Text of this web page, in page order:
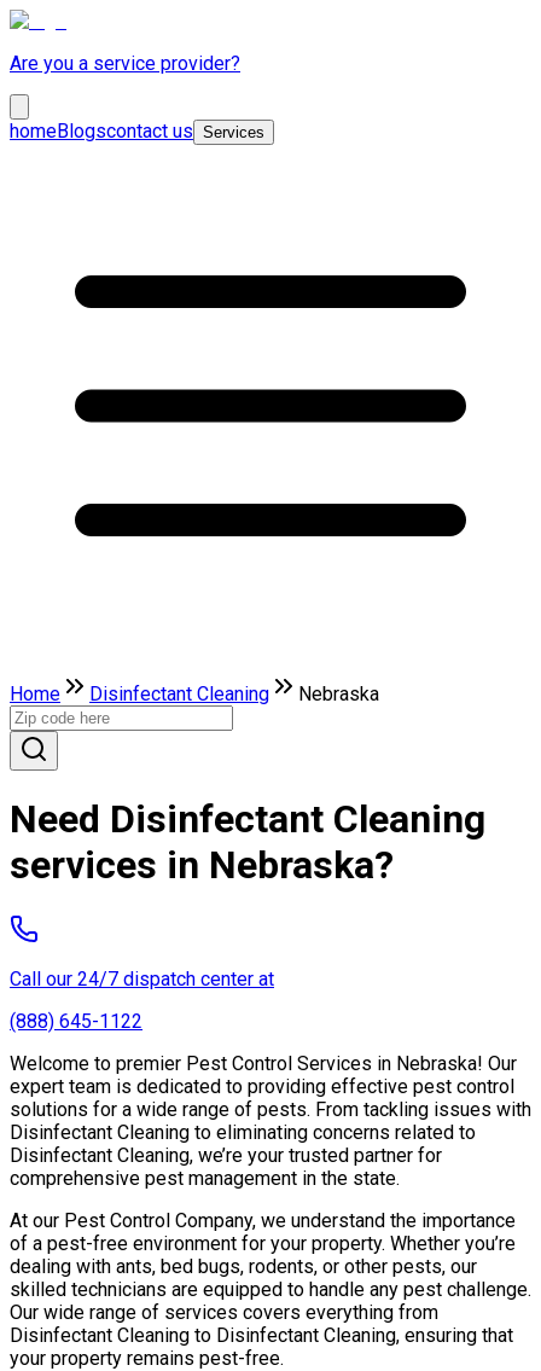
Are you a service provider?
homeBlogscontact us Services
Home Disinfectant Cleaning Nebraska
Need Disinfectant Cleaning
services in Nebraska?
Call our 24/7 dispatch center at
(888) 645-1122
Welcome to premier Pest Control Services in Nebraska! Our
expert team is dedicated to providing effective pest control
solutions for a wide range of pests. From tackling issues with
Disinfectant Cleaning to eliminating concerns related to
Disinfectant Cleaning, we’re your trusted partner for
comprehensive pest management in the state.
At our Pest Control Company, we understand the importance
of a pest-free environment for your property. Whether you’re
dealing with ants, bed bugs, rodents, or other pests, our
skilled technicians are equipped to handle any pest challenge.
Our wide range of services covers everything from
Disinfectant Cleaning to Disinfectant Cleaning, ensuring that
your property remains pest-free.